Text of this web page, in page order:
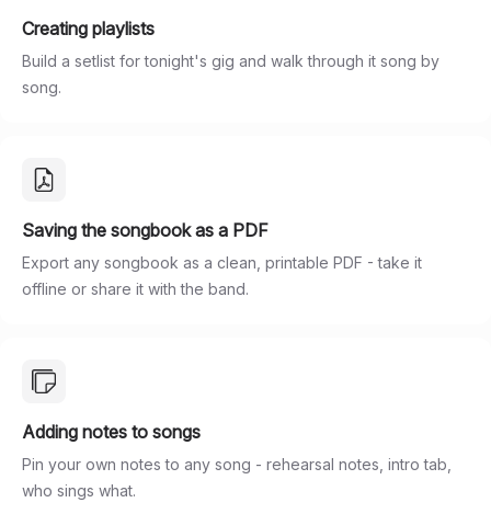
Creating playlists
Build a setlist for tonight's gig and walk through it song by
song.
Saving the songbook as a PDF
Export any songbook as a clean, printable PDF - take it
offline or share it with the band.
Adding notes to songs
Pin your own notes to any song - rehearsal notes, intro tab,
who sings what.